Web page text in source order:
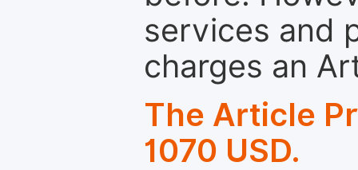
services and
charges an
The Article
1070 USD.